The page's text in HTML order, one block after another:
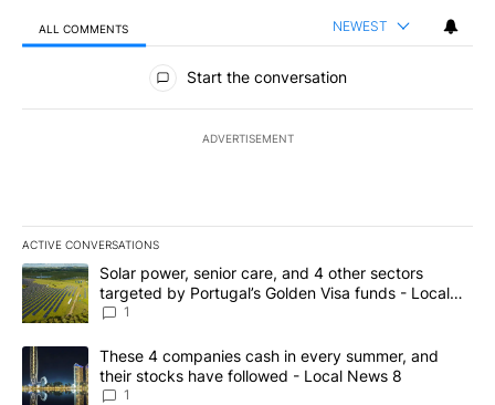
ALL COMMENTS NEWEST
All Comments
Start the conversation
ADVERTISEMENT
ACTIVE CONVERSATIONS
The following is a list of the most commented articles in the last
A trending article titled "Solar power, senior care, and 4 other
Solar power, senior care, and 4 other sectors
targeted by Portugal’s Golden Visa funds - Local
News 8
1
A trending article titled "These 4 companies cash in every
These 4 companies cash in every summer, and
their stocks have followed - Local News 8
1